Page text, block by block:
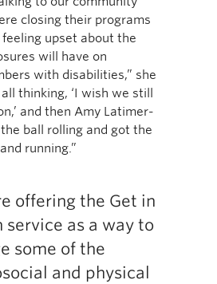
closing their programs
upset about the
will have on
with disabilities,” she
thinking, ‘I wish we still
and then Amy Latimer-
ball rolling and got the
running.”
offering the Get in
service as a way to
some of the
and physical